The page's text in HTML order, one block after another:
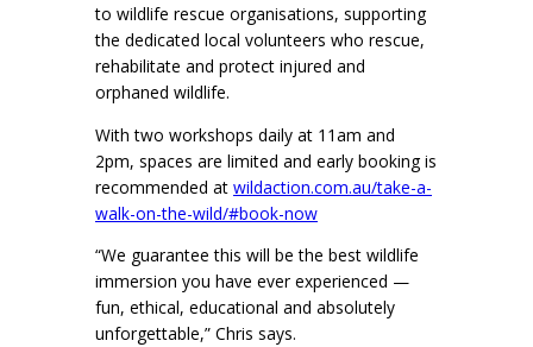
to wildlife rescue organisations, supporting
the dedicated local volunteers who rescue,
rehabilitate and protect injured and
orphaned wildlife.
With two workshops daily at 11am and
2pm, spaces are limited and early booking is
recommended at wildaction.com.au/take-a-
walk-on-the-wild/#book-now
“We guarantee this will be the best wildlife
immersion you have ever experienced —
fun, ethical, educational and absolutely
unforgettable,” Chris says.